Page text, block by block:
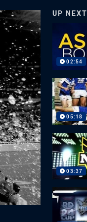
UP NEXT
02:54
05:18
03:37